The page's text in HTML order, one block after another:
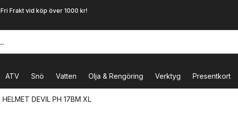
Fri Frakt vid köp över 1000 kr!
ATV Snö Vatten Olja & Rengöring Verktyg Presentkort
HELMET DEVIL PH 17BM XL